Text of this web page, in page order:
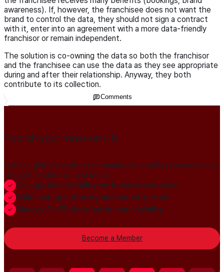
awareness). If, however, the franchisee does not want the
brand to control the data, they should not sign a contract
with it, enter into an agreement with a more data-friendly
franchisor or remain independent.
The solution is co-owning the data so both the franchisor
and the franchisee can use the data as they see appropriate
during and after their relationship. Anyway, they both
contribute to its collection.
Comments
Publish your news on HN
Join our global member community to amplify press releases,
thought leadership, and more.
Gain global credibility with decision makers
Build lasting authority and industry trust
Always-On PR distribution and visibility
Become a Member